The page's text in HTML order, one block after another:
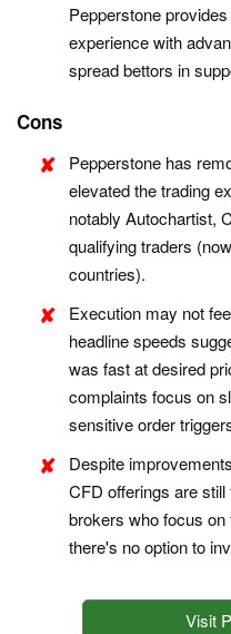
Pepperstone
experience with
spread bettors in
Cons
Pepperstone has
elevated the trading
notably Autochartist,
qualifying traders
countries).
Execution may not
headline speeds
was fast at desired
complaints focus on
sensitive order
Despite
CFD offerings are
brokers who focus
there's no option to
Visit